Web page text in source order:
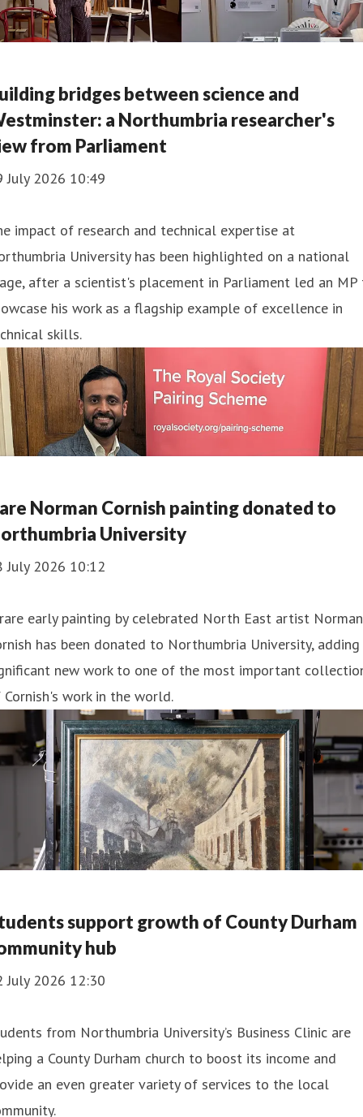
bridges between science and
a Northumbria researcher's
from Parliament
July 2026 10:49
impact of research and technical expertise at
University has been highlighted on a national
after a scientist's placement in Parliament led an MP
his work as a flagship example of excellence in
skills.
Norman Cornish painting donated to
University
July 2026 10:12
early painting by celebrated North East artist Norman
has been donated to Northumbria University, adding
new work to one of the most important
work in the world.
support growth of County Durham
hub
July 2026 12:30
from Northumbria University’s Business Clinic are
a County Durham church to boost its income and
an even greater variety of services to the local